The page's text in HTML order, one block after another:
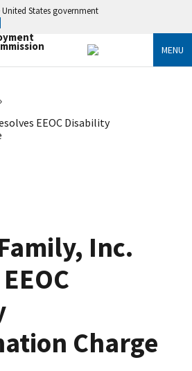
States government
MENU
EEOC Disability
Inc.
Charge